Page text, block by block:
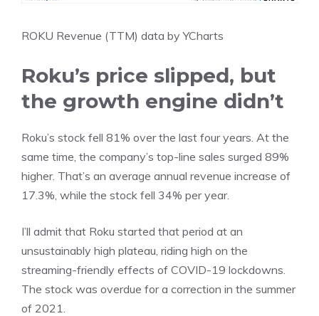
ROKU Revenue (TTM) data byYCharts
Roku’s price slipped, but
the growth engine didn’t
Roku’s stock fell 81% over the last four years. At the
same time, the company’s top-line sales surged 89%
higher. That’s an average annual revenue increase of
17.3%, while the stock fell 34% per year.
I’ll admit that Roku started that period at an
unsustainably high plateau, riding high on the
streaming-friendly effects of COVID-19 lockdowns.
The stock was overdue for a correction in the summer
of 2021.